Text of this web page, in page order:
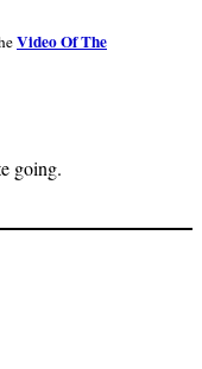
Video Of The
going.